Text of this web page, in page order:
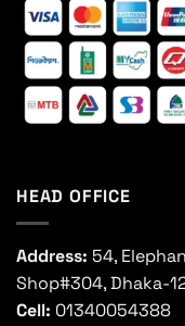
HEAD OFFICE
Address: 54,
Shop#304, Dhaka-
Cell: 01340054388